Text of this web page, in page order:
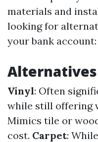
materials and
looking for
your bank account:
Vinyl: Often
while still offering
Mimics tile or
cost. Carpet: